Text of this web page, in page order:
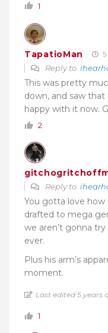
1
TapatioMan 5
Reply to
This was pretty
down, and saw that
happy with it now.
2
Reply to
You gotta love
drafted to mega
we aren’t gonna
ever.
Plus his arm’s
moment.
Last edited 5
1